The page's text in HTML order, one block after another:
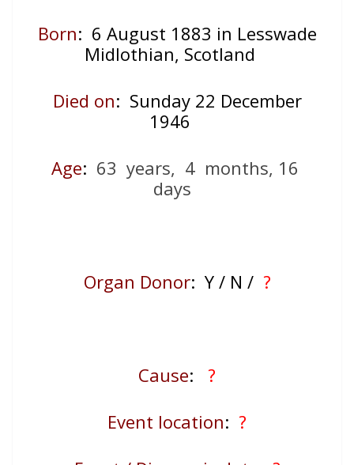
Born: 6 August 1883 in Lesswade
Midlothian, Scotland
Died on: Sunday 22 December
1946
Age: 63 years, 4 months, 16
days
Organ Donor: Y / N / ?
Cause: ?
Event location: ?